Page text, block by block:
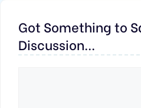
Got Something to
Discussion...